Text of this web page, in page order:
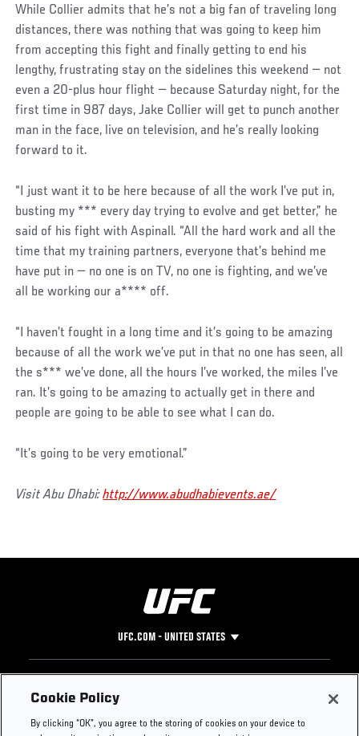
While Collier admits that he’s not a big fan of traveling long
distances, there was nothing that was going to keep him
from accepting this fight and finally getting to end his
lengthy, frustrating stay on the sidelines this weekend — not
even a 20-plus hour flight — because Saturday night, for the
first time in 987 days, Jake Collier will get to punch another
man in the face, live on television, and he’s really looking
forward to it.
“I just want it to be here because of all the work I’ve put in,
busting my *** every day trying to evolve and get better,” he
said of his fight with Aspinall. “All the hard work and all the
time that my training partners, everyone that’s behind me
have put in — no one is on TV, no one is fighting, and we’ve
all be working our a**** off.
“I haven’t fought in a long time and it’s going to be amazing
because of all the work we’ve put in that no one has seen, all
the s*** we’ve done, all the hours I’ve worked, the miles I’ve
ran. It’s going to be amazing to actually get in there and
people are going to be able to see what I can do.
“It’s going to be very emotional.”
Visit Abu Dhabi:http://www.abudhabievents.ae/
UFC.COM - UNITED STATES
Footer
UFC
Cookie Policy
By clicking “OK”, you agree to the storing of cookies on your device to